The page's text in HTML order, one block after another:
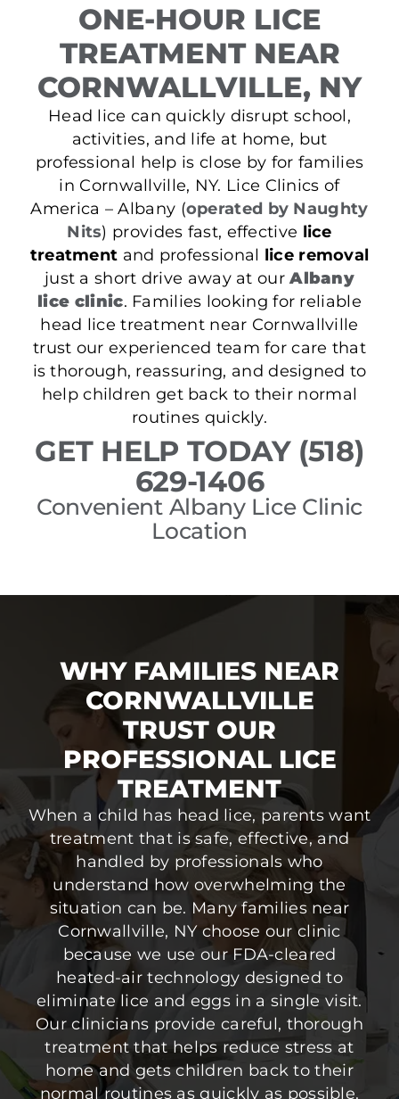
ONE-HOUR LICE
TREATMENT NEAR
CORNWALLVILLE, NY
Head lice can quickly disrupt school,
activities, and life at home, but
professional help is close by for families
in Cornwallville, NY. Lice Clinics of
America – Albany (operated by Naughty
Nits) provides fast, effective lice
treatment and professional lice removal
just a short drive away at ourAlbany
lice clinic. Families looking for reliable
head lice treatment near Cornwallville
trust our experienced team for care that
is thorough, reassuring, and designed to
help children get back to their normal
routines quickly.
GET HELP TODAY (518)
629-1406
Convenient Albany Lice Clinic
Location
WHY FAMILIES NEAR
CORNWALLVILLE
TRUST OUR
PROFESSIONAL LICE
TREATMENT
When a child has head lice, parents want
treatment that is safe, effective, and
handled by professionals who
understand how overwhelming the
situation can be. Many families near
Cornwallville, NY choose our clinic
because we use our FDA-cleared
heated-air technology designed to
eliminate lice and eggs in a single visit.
Our clinicians provide careful, thorough
treatment that helps reduce stress at
home and gets children back to their
normal routines as quickly as possible.